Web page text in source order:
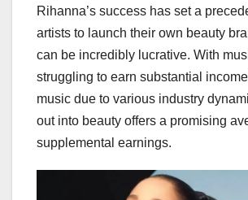
Rihanna’s success has set a
artists to launch their own beauty
can be incredibly lucrative. With
struggling to earn substantial
music due to various industry
out into beauty offers a promising
supplemental earnings.